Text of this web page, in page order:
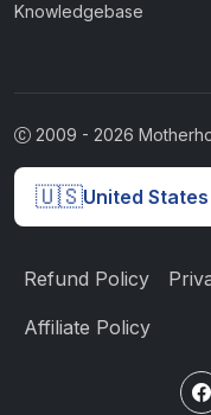
Knowledgebase
2009 - 2026
🇺🇸United
Refund Policy
Affiliate Policy